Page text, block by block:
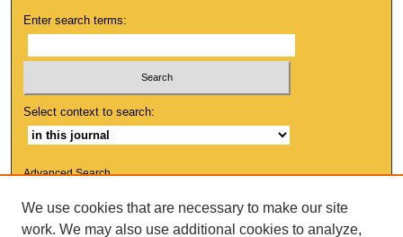
Enter search terms:
Select context to search:
Advanced Search
ISSN: 1553-9881
We use cookies that are necessary to make our site
work. We may also use additional cookies to analyze,